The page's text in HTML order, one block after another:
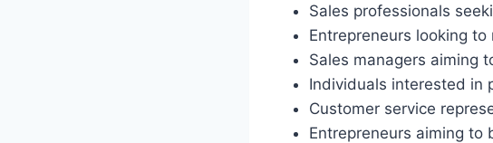
Sales professionals
Entrepreneurs looking
Sales managers aiming
Individuals interested in
Customer service
Entrepreneurs aiming to